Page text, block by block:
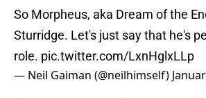
So Morpheus, aka Dream of the
Sturridge. Let's just say that he's
role. pic.twitter.com/LxnHglxLLp
— Neil Gaiman (@neilhimself)